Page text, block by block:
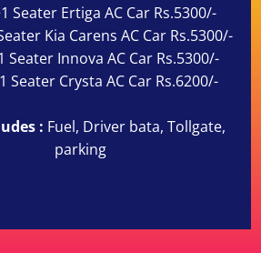
Seater Ertiga AC Car Rs.5300/-
Kia Carens AC Car Rs.5300/-
Seater Innova AC Car Rs.5300/-
Seater Crysta AC Car Rs.6200/-
: Fuel, Driver bata, Tollgate,
parking